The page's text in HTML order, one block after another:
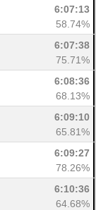
6:07:13
58.74%
6:07:38
75.71%
6:08:36
68.13%
6:09:10
65.81%
6:09:27
78.26%
6:10:36
64.68%